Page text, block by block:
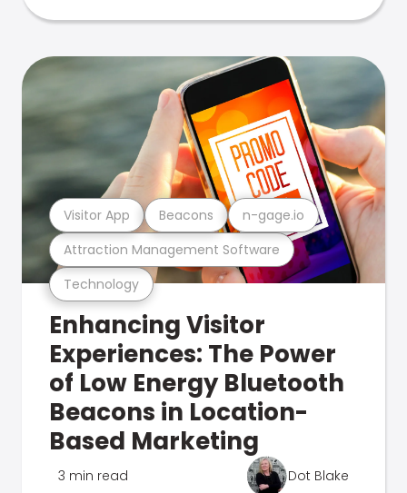
Technology
Attraction Management Software
Visitor App Beacons n-gage.io
Enhancing Visitor
Experiences: The Power
of Low Energy Bluetooth
Beacons in Location-
Based Marketing
3 min read Dot Blake